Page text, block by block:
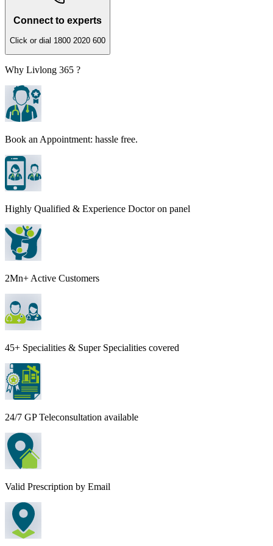
Connect to experts
Click or dial 1800 2020 600
Why Livlong 365 ?
Book an Appointment: hassle free.
Highly Qualified & Experience Doctor on panel
2Mn+ Active Customers
45+ Specialities & Super Specialities covered
24/7 GP Teleconsultation available
Valid Prescription by Email